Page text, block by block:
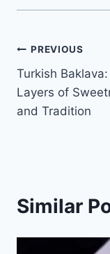
Post
navigation
PREVIOUS
Turkish Baklava:
Layers of
and Tradition
Similar